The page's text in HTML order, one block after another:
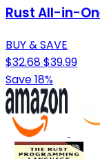
Rust All-in-
BUY & SAVE
$32.68$39.99
Save 18%